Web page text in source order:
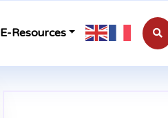
E-Resources